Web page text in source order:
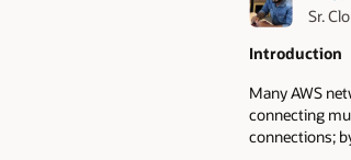
Sr.
Introduction
Many AWS
connecting
connections;